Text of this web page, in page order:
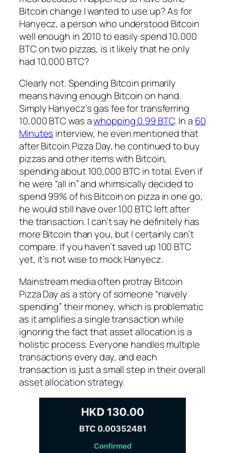
Bitcoin change I wanted to use up? As for
Hanyecz, a person who understood Bitcoin
well enough in 2010 to easily spend 10,000
BTC on two pizzas, is it likely that he only
had 10,000 BTC?
Clearly not. Spending Bitcoin primarily
means having enough Bitcoin on hand.
Simply Hanyecz’s gas fee for transferring
10,000 BTC was awhopping 0.99 BTC. In a 60
Minutes interview, he even mentioned that
after Bitcoin Pizza Day, he continued to buy
pizzas and other items with Bitcoin,
spending about 100,000 BTC in total. Even if
he were “all in” and whimsically decided to
spend 99% of his Bitcoin on pizza in one go,
he would still have over 100 BTC left after
the transaction. I can’t say he definitely has
more Bitcoin than you, but I certainly can’t
compare. If you haven’t saved up 100 BTC
yet, it’s not wise to mock Hanyecz.
Mainstream media often protray Bitcoin
Pizza Day as a story of someone “naively
spending” their money, which is problematic
as it amplifies a single transaction while
ignoring the fact that asset allocation is a
holistic process. Everyone handles multiple
transactions every day, and each
transaction is just a small step in their overall
asset allocation strategy.